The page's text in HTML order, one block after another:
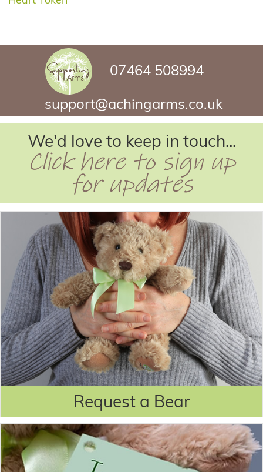
07464 508994
support@achingarms.co.uk
We'd love to keep in touch...
Click here to sign up
for updates
Request a Bear